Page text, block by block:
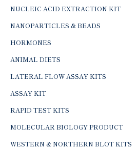
NUCLEIC ACID EXTRACTION KIT
NANOPARTICLES & BEADS
HORMONES
ANIMAL DIETS
LATERAL FLOW ASSAY KITS
ASSAY KIT
RAPID TEST KITS
MOLECULAR BIOLOGY PRODUCT
WESTERN & NORTHERN BLOT KITS